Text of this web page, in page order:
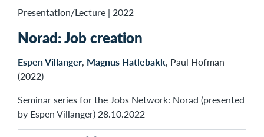
Presentation/Lecture | 2022
Norad: Job creation
Espen Villanger, Magnus Hatlebakk, Paul Hofman
(2022)
Seminar series for the Jobs Network: Norad (presented
by Espen Villanger) 28.10.2022